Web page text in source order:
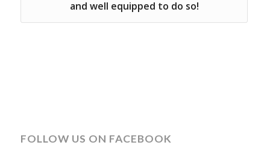
and well equipped to do so!
FOLLOW US ON FACEBOOK